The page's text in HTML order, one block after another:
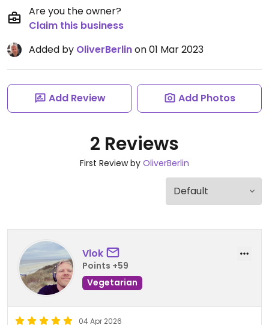
Are you the owner?
Claim this business
Added by OliverBerlinon 01 Mar 2023
Add Review Add Photos
2 Reviews
First Review by OliverBerlin
Vlok
Points +59
Vegetarian
04 Apr 2026